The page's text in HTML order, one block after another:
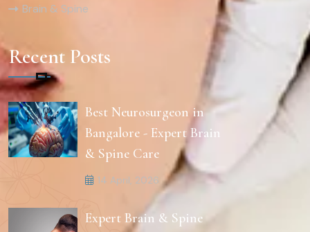
Brain & Spine
Recent Posts
Best Neurosurgeon in
Bangalore - Expert Brain
& Spine Care
14 April, 2026
Expert Brain & Spine